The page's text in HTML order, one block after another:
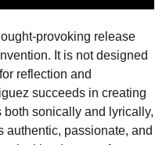
provoking release
It is not designed
reflection and
succeeds in creating
sonically and lyrically,
authentic, passionate, and